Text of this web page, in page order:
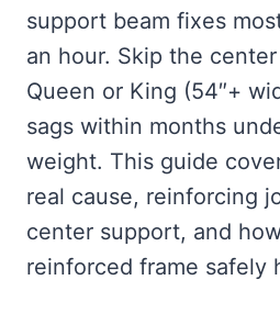
support beam fixes
an hour. Skip the
Queen or King (54″+
sags within months
weight. This guide
real cause, reinforcing
center support, and
reinforced frame safely